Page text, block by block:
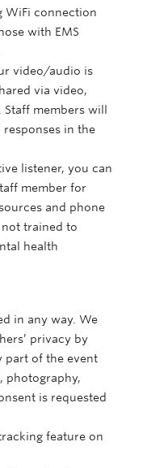
WiFi connection
with EMS
video/audio is
via video,
members will
in the
listener, you can
member for
and phone
not trained to
health
in any way. We
privacy by
part of the event
photography,
is requested
feature on